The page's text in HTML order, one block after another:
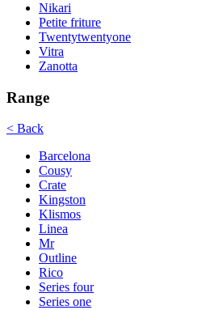
Nikari
Petite friture
Twentytwentyone
Vitra
Zanotta
Range
< Back
Barcelona
Cousy
Crate
Kingston
Klismos
Linea
Mr
Outline
Rico
Series four
Series one